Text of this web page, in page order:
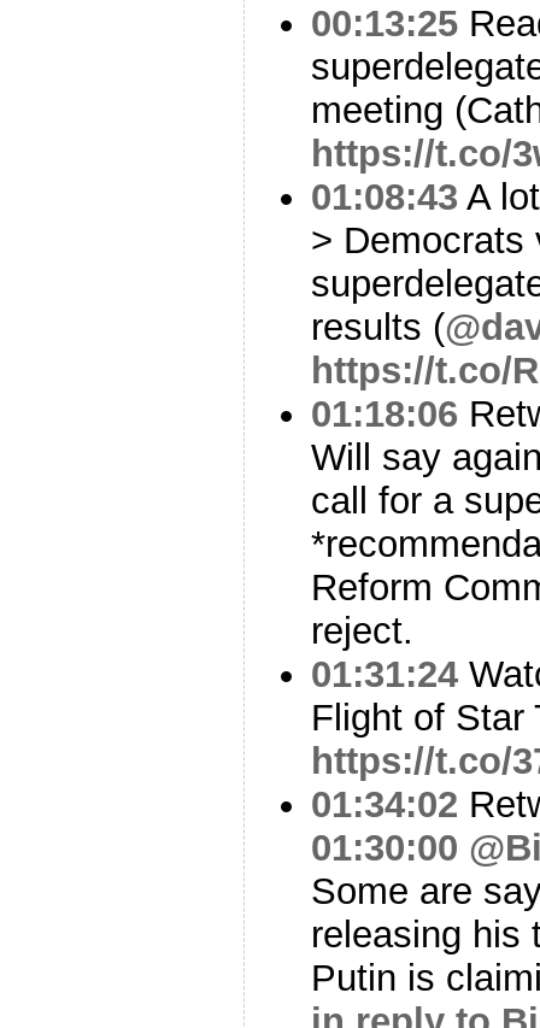
00:13:25
meeting
https://t.co/
01:08:43 A
> Democrats
results (
https://t.co/
01:18:06
Will say
call for a
Reform
reject.
01:31:24
Flight of Star
https://t.co/
01:34:02
01:30:00
Some are
releasing his
Putin is